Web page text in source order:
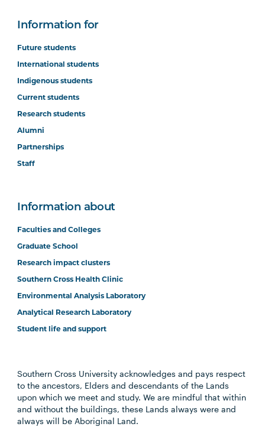
Information for
Future students
International students
Indigenous students
Current students
Research students
Alumni
Partnerships
Staff
Information about
Faculties and Colleges
Graduate School
Research impact clusters
Southern Cross Health Clinic
Environmental Analysis Laboratory
Analytical Research Laboratory
Student life and support
Southern Cross University acknowledges and pays respect
to the ancestors, Elders and descendants of the Lands
upon which we meet and study. We are mindful that within
and without the buildings, these Lands always were and
always will be Aboriginal Land.